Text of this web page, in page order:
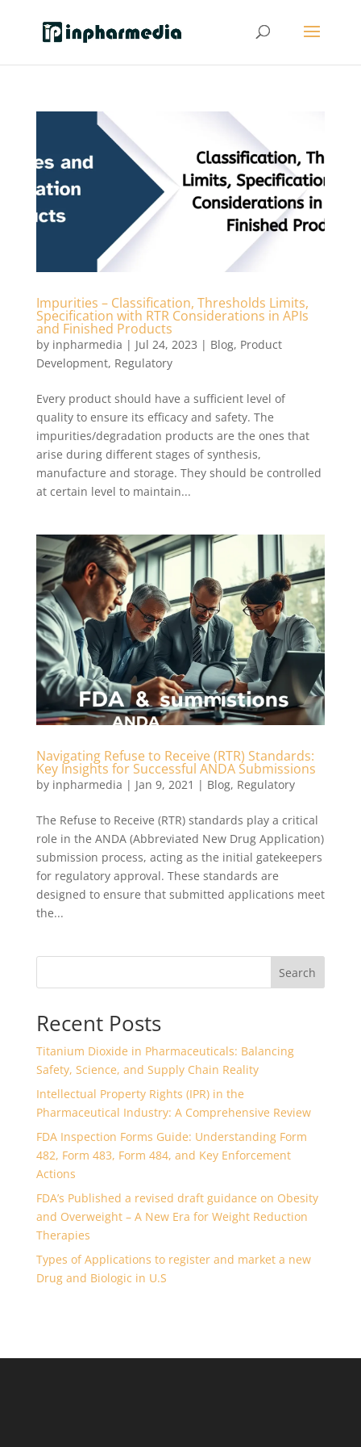
Impurities – Classification, Thresholds Limits,
Specification with RTR Considerations in APIs
and Finished Products
by inpharmedia | Jul 24, 2023 | Blog, Product
Development, Regulatory
Every product should have a sufficient level of
quality to ensure its efficacy and safety. The
impurities/degradation products are the ones that
arise during different stages of synthesis,
manufacture and storage. They should be controlled
at certain level to maintain...
Navigating Refuse to Receive (RTR) Standards:
Key Insights for Successful ANDA Submissions
by inpharmedia | Jan 9, 2021 | Blog, Regulatory
The Refuse to Receive (RTR) standards play a critical
role in the ANDA (Abbreviated New Drug Application)
submission process, acting as the initial gatekeepers
for regulatory approval. These standards are
designed to ensure that submitted applications meet
the...
Search
Recent Posts
Titanium Dioxide in Pharmaceuticals: Balancing
Safety, Science, and Supply Chain Reality
Intellectual Property Rights (IPR) in the
Pharmaceutical Industry: A Comprehensive Review
FDA Inspection Forms Guide: Understanding Form
482, Form 483, Form 484, and Key Enforcement
Actions
FDA’s Published a revised draft guidance on Obesity
and Overweight – A New Era for Weight Reduction
Therapies
Types of Applications to register and market a new
Drug and Biologic in U.S